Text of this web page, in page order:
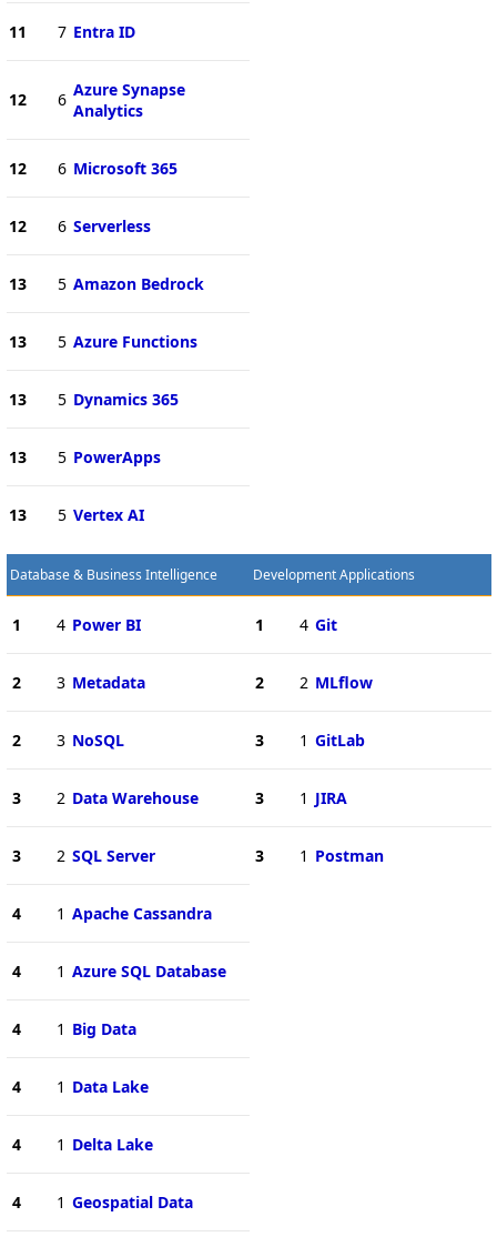
11 7 Entra ID
12 6 Azure Synapse
Analytics
12 6 Microsoft 365
12 6 Serverless
13 5 Amazon Bedrock
13 5 Azure Functions
13 5 Dynamics 365
13 5 PowerApps
13 5 Vertex AI
Database & Business Intelligence
1 4 Power BI
2 3 Metadata
2 3 NoSQL
3 2 Data Warehouse
3 2 SQL Server
4 1 Apache Cassandra
4 1 Azure SQL Database
4 1 Big Data
4 1 Data Lake
4 1 Delta Lake
4 1 Geospatial Data
Development Applications
1 4 Git
2 2 MLflow
3 1 GitLab
3 1 JIRA
3 1 Postman